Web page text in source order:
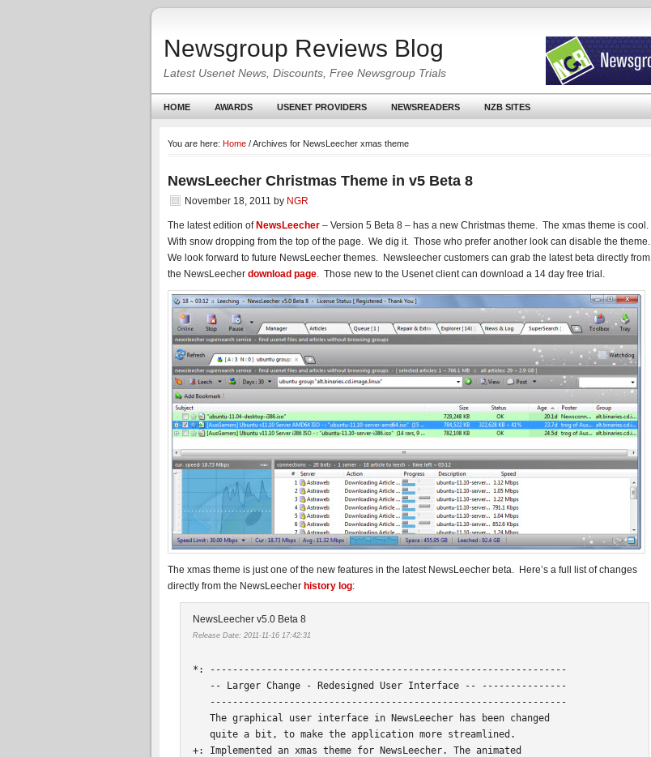
Newsgroup Reviews Blog
Latest Usenet News, Discounts, Free Newsgroup Trials
HOME AWARDS USENET PROVIDERS NEWSREADERS NZB SITES
You are here: Home /Archives for NewsLeecher xmas theme
NewsLeecher Christmas Theme in v5 Beta 8
November 18, 2011 by NGR
The latest edition of NewsLeecher – Version 5 Beta 8 – has a new Christmas theme. The xmas theme is cool.
With snow dropping from the top of the page. We dig it. Those who prefer another look can disable the theme.
We look forward to future NewsLeecher themes. Newsleecher customers can grab the latest beta directly from
the NewsLeecher download page. Those new to the Usenet client can download a 14 day free trial.
The xmas theme is just one of the new features in the latest NewsLeecher beta. Here’s a full list of changes
directly from the NewsLeecher history log:
NewsLeecher v5.0 Beta 8
Release Date: 2011-11-16 17:42:31
*: ---------------------------------------------------------------
   -- Larger Change - Redesigned User Interface -- ---------------
   ---------------------------------------------------------------
   The graphical user interface in NewsLeecher has been changed
   quite a bit, to make the application more streamlined.
+: Implemented an xmas theme for NewsLeecher. The animated